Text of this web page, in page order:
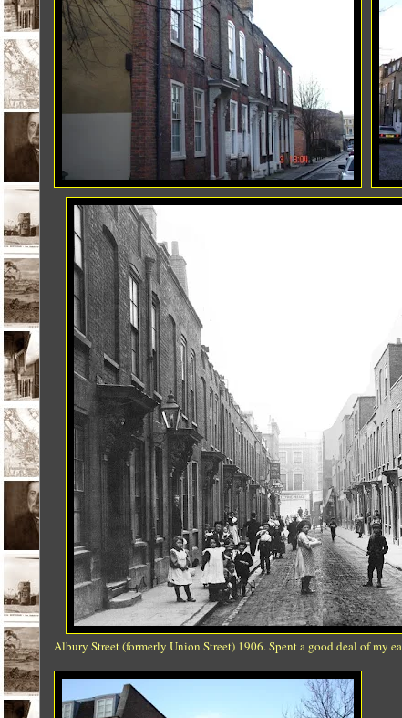
Albury Street (formerly Union Street) 1906. Spent a good deal of my